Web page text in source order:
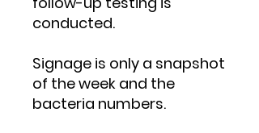
conducted.
Signage is only a snapshot
of the week and the
bacteria numbers.